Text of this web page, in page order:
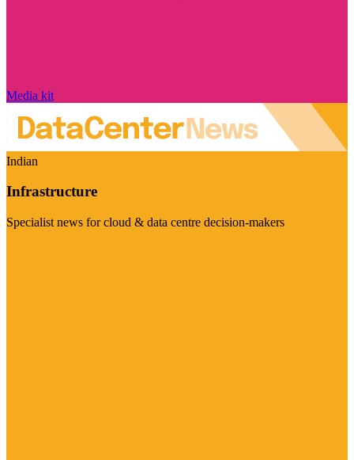
Media kit
Indian
Infrastructure
Specialist news for cloud & data centre decision-makers